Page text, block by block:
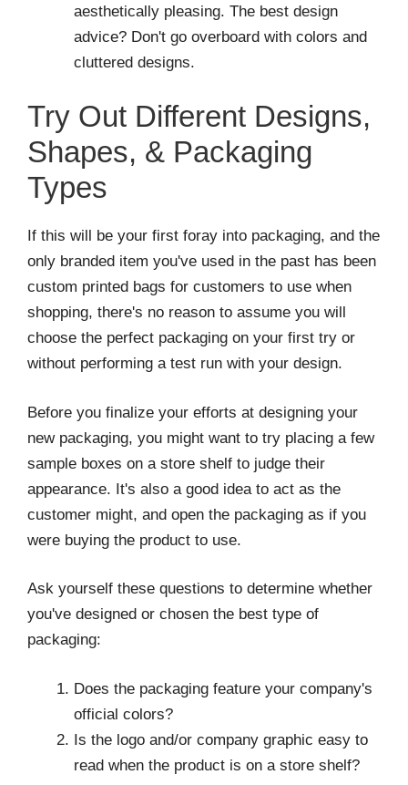
aesthetically pleasing. The best design
advice? Don't go overboard with colors and
cluttered designs.
Try Out Different Designs,
Shapes, & Packaging
Types
If this will be your first foray into packaging, and the
only branded item you've used in the past has been
custom printed bags for customers to use when
shopping, there's no reason to assume you will
choose the perfect packaging on your first try or
without performing a test run with your design.
Before you finalize your efforts at designing your
new packaging, you might want to try placing a few
sample boxes on a store shelf to judge their
appearance. It's also a good idea to act as the
customer might, and open the packaging as if you
were buying the product to use.
Ask yourself these questions to determine whether
you've designed or chosen the best type of
packaging:
Does the packaging feature your company's
official colors?
Is the logo and/or company graphic easy to
read when the product is on a store shelf?